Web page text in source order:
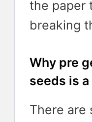
the paper
breaking
Why pre
seeds is
There are